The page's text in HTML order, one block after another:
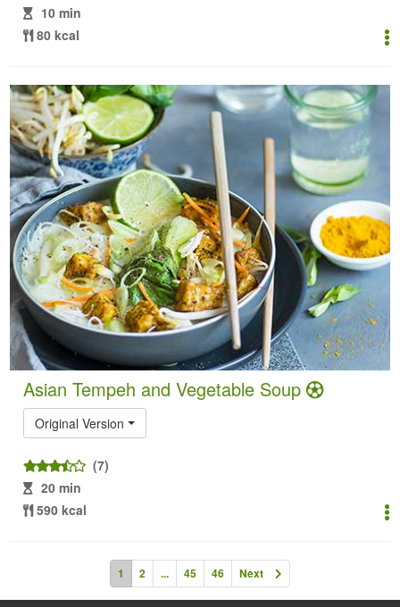
10 min
80 kcal
Asian Tempeh and Vegetable Soup
Original Version
(7)
20 min
590 kcal
1 2 ... 45 46 Next